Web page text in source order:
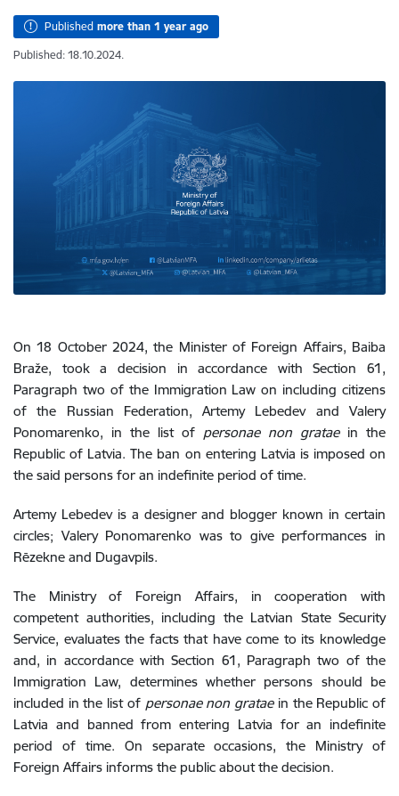
Published more than 1 year ago
Published: 18.10.2024.
On 18 October 2024, the Minister of Foreign Affairs, Baiba
Braže, took a decision in accordance with Section 61,
Paragraph two of the Immigration Law on including citizens
of the Russian Federation,Artemy Lebedev and Valery
Ponomarenko, in the list of personae non grataein the
Republic of Latvia. The ban on entering Latvia is imposed on
the said persons for an indefinite period of time.
Artemy Lebedev is a designer and blogger known in certain
circles; Valery Ponomarenko was to give performances in
Rēzekne and Dugavpils.
The Ministry of Foreign Affairs, in cooperation with
competent authorities, including the Latvian State Security
Service, evaluates the facts that have come to its knowledge
and, in accordance with Section 61, Paragraph two of the
Immigration Law, determines whether persons should be
included in the list of personae non grataein the Republic of
Latvia and banned from entering Latvia for an indefinite
period of time. On separate occasions, the Ministry of
Foreign Affairs informs the public aboutthe decision.